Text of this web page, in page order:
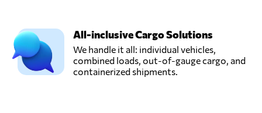
All-inclusive Cargo Solutions
We handle it all: individual vehicles,
combined loads, out-of-gauge cargo, and
containerized shipments.